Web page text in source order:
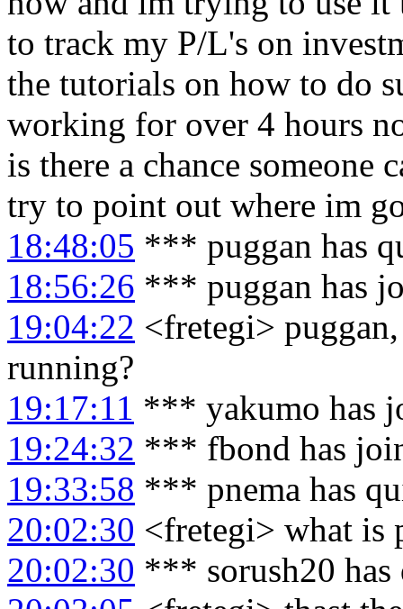
to track my P/L's on
the tutorials on how to do
working for over 4 hours
is there a chance someone
try to point out where im
18:48:05 *** puggan has
18:56:26 *** puggan has
19:04:22 <fretegi>
running?
19:17:11 *** yakumo has
19:24:32 *** fbond has
19:33:58 *** pnema has
20:02:30 <fretegi> what is
20:02:30 *** sorush20